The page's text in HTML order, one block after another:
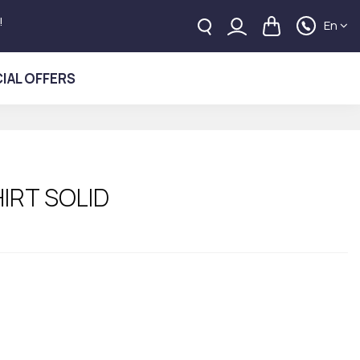
En
OFFERS
SOLID